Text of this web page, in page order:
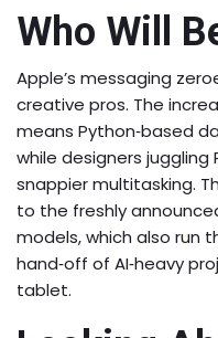
Who Will
Apple’s messaging
creative pros. The
means Python‑based
while designers juggling
snappier multitasking.
to the freshly announced
models, which also run
hand‑off of AI‑heavy
tablet.